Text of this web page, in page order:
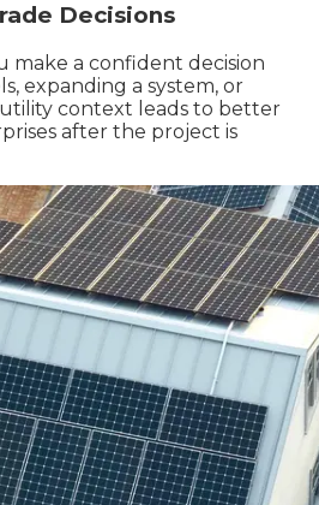
Decisions
make a confident decision
expanding a system, or
context leads to better
after the project is